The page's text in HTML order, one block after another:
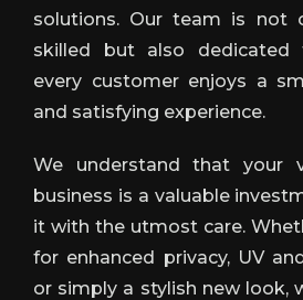
solutions. Our team is not
skilled but also dedicated
every customer enjoys a
and satisfying experience.
We understand that your
business is a valuable
it with the utmost care.
for enhanced privacy, UV
or simply a stylish new look,